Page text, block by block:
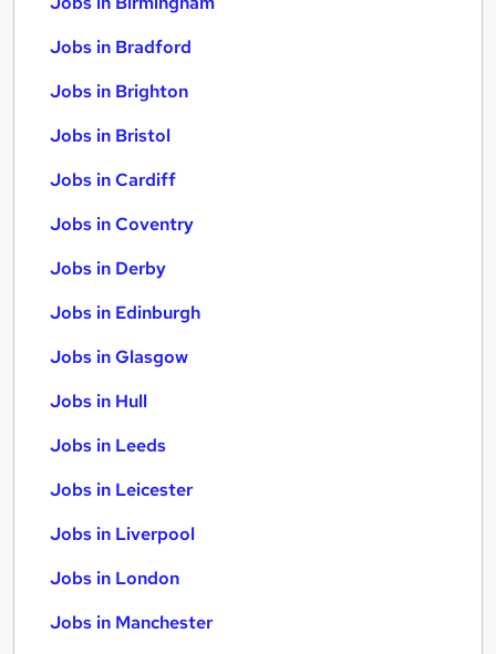
Jobs in Bradford
Jobs in Brighton
Jobs in Bristol
Jobs in Cardiff
Jobs in Coventry
Jobs in Derby
Jobs in Edinburgh
Jobs in Glasgow
Jobs in Hull
Jobs in Leeds
Jobs in Leicester
Jobs in Liverpool
Jobs in London
Jobs in Manchester